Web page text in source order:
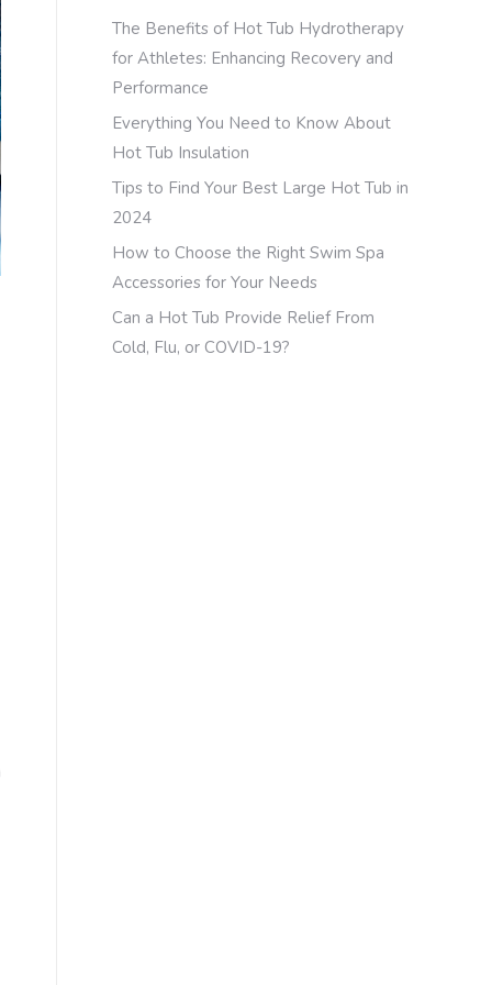
The Benefits of Hot Tub Hydrotherapy
for Athletes: Enhancing Recovery and
Performance
Everything You Need to Know About
Hot Tub Insulation
Tips to Find Your Best Large Hot Tub in
2024
How to Choose the Right Swim Spa
Accessories for Your Needs
Can a Hot Tub Provide Relief From
Cold, Flu, or COVID-19?